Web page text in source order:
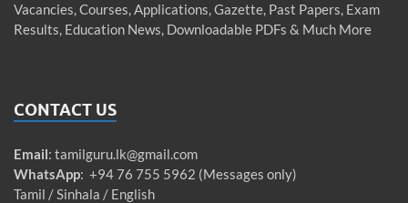
Vacancies, Courses, Applications, Gazette, Past Papers, Exam
Results, Education News, Downloadable PDFs & Much More
CONTACT US
Email: tamilguru.lk@gmail.com
WhatsApp: +94 76 755 5962 (Messages only)
Tamil / Sinhala / English